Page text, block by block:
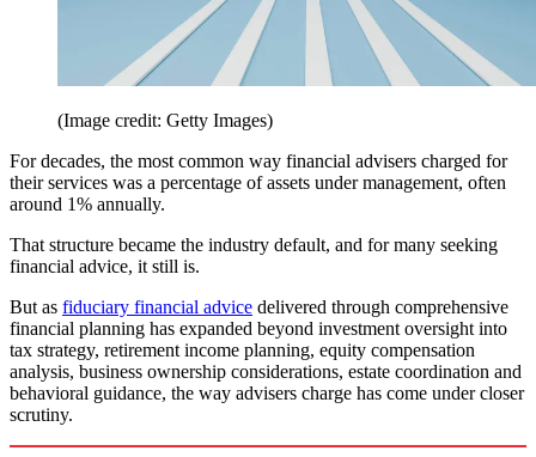
(Image credit: Getty Images)
For decades, the most common way financial advisers charged for
their services was a percentage of assets under management, often
around 1% annually.
That structure became the industry default, and for many seeking
financial advice, it still is.
But as fiduciary financial advice delivered through comprehensive
financial planning has expanded beyond investment oversight into
tax strategy, retirement income planning, equity compensation
analysis, business ownership considerations, estate coordination and
behavioral guidance, the way advisers charge has come under closer
scrutiny.